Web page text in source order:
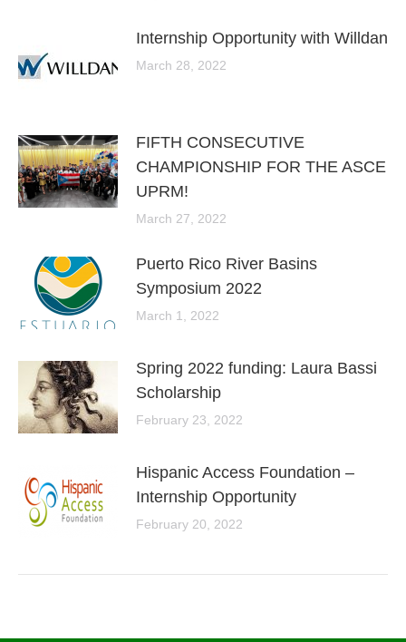
Internship Opportunity with Willdan
March 28, 2022
FIFTH CONSECUTIVE
CHAMPIONSHIP FOR THE ASCE
UPRM!
March 27, 2022
Puerto Rico River Basins
Symposium 2022
March 1, 2022
Spring 2022 funding: Laura Bassi
Scholarship
February 23, 2022
Hispanic Access Foundation –
Internship Opportunity
February 20, 2022